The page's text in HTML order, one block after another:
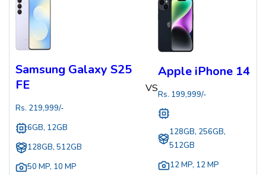
Samsung Galaxy S25
FE
Rs. 219,999/-
6GB, 12GB
128GB, 512GB
50 MP, 10 MP
VS
Apple iPhone 14
Rs. 199,999/-
128GB, 256GB,
512GB
12 MP, 12 MP